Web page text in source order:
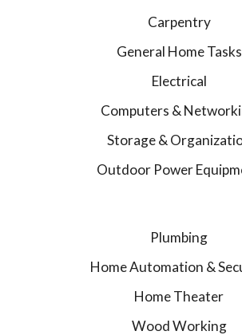
Carpentry
General Home Tasks
Electrical
Computers &
Storage &
Outdoor Power
Plumbing
Home Automation &
Home Theater
Wood Working